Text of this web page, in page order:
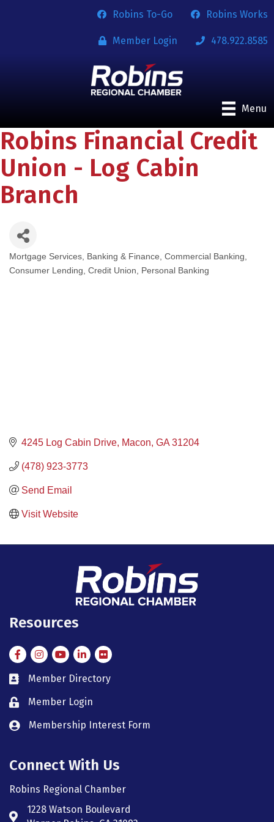
Robins To-Go Robins Works
Member Login 478.922.8585
Menu
Robins Financial Credit
Union - Log Cabin
Branch
Categories
Mortgage Services Banking & Finance Commercial Banking
Consumer Lending Credit Union Personal Banking
4245 Log Cabin Drive Macon GA 31204
(478) 923-3773
Send Email
Visit Website
Resources
FacebookInstagramInstagram
LinkedIn
Flickr
member directory
Member Directory
member login
Member Login
member login
Membership Interest Form
Connect With Us
Robins Regional Chamber
Address & Map
1228 Watson Boulevard